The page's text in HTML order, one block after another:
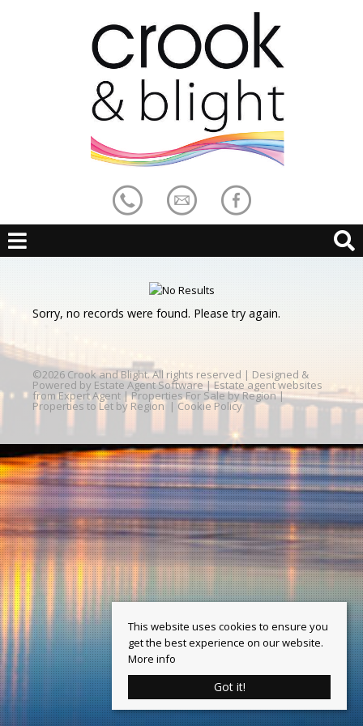
Sorry, no records were found. Please try again.
©2026 Crook and Blight. All rights reserved | Designed &
Powered by Estate Agent Software | Estate agent websites
from Expert Agent |Properties For Sale by Region|
Properties to Let by Region | Cookie Policy
This website uses cookies to ensure you
get the best experience on our website.
More info
Got it!